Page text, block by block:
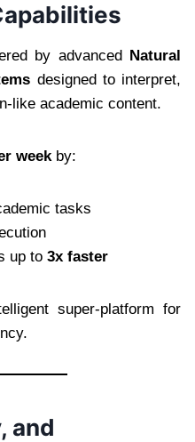
by advanced Natural
designed to interpret,
like academic content.
weekby:
tasks
up to 3x faster
super-platform for
and